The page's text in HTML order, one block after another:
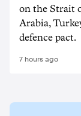
on the Strait
Arabia,
defence pact.
7 hours ago